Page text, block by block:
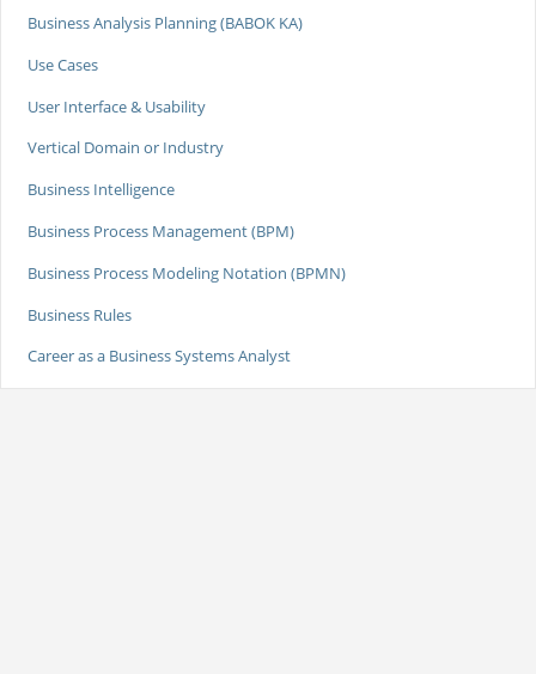
Business Analysis Planning (BABOK KA)
Use Cases
User Interface & Usability
Vertical Domain or Industry
Business Intelligence
Business Process Management (BPM)
Business Process Modeling Notation (BPMN)
Business Rules
Career as a Business Systems Analyst